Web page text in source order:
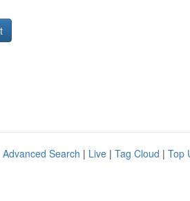
Advanced Search | Live | Tag Cloud | Top